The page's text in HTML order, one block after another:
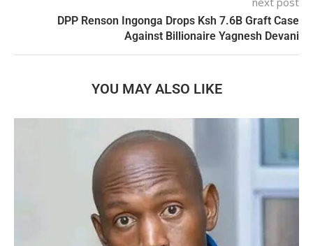
DPP Renson Ingonga Drops Ksh 7.6B Graft Case
Against Billionaire Yagnesh Devani
YOU MAY ALSO LIKE